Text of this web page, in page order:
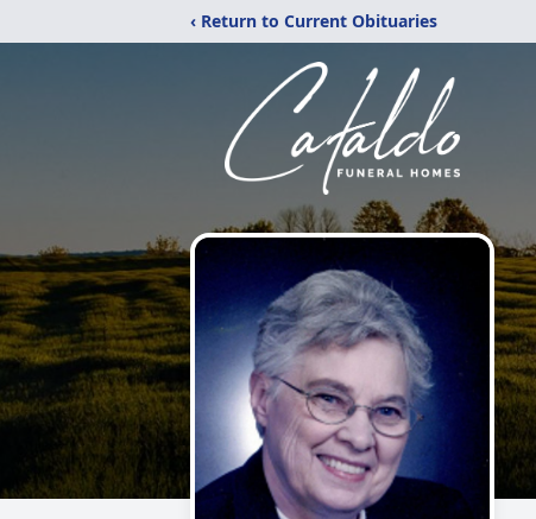
‹ Return to Current Obituaries